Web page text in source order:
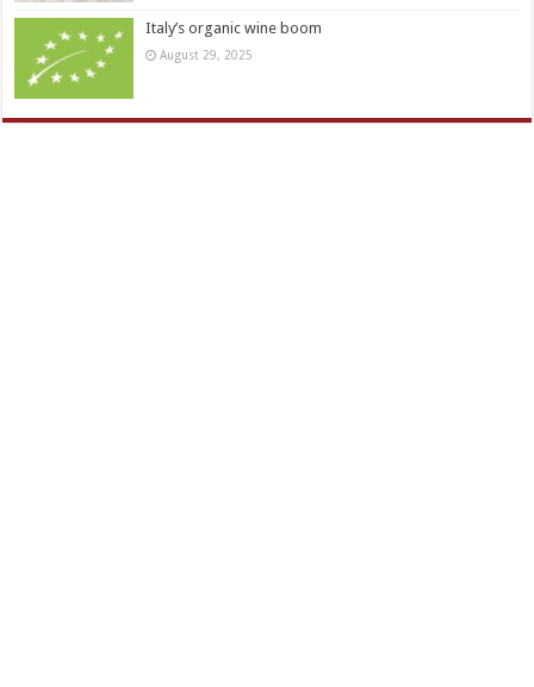
Italy’s organic wine boom
August 29, 2025